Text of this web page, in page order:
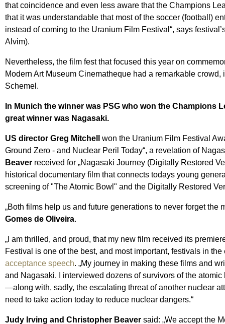
that coincidence and even less aware that the Champions
that it was understandable that most of the soccer (football)
instead of coming to the Uranium Film Festival“, says
Alvim).
Nevertheless, the film fest that focused this year on
Modern Art Museum Cinematheque had a remarkable
Schemel.
In Munich the winner was PSG who won the
great winner was Nagasaki.
US director Greg Mitchell
won the Uranium Film Festival
Ground Zero - and Nuclear Peril Today“, a revelation of
Beaver received for „Nagasaki Journey (Digitally Restored
historical documentary film that connects todays young
screening of "The Atomic Bowl" and the Digitally Restored
„Both films help us and future generations to never forget
Gomes de Oliveira.
„I am thrilled, and proud, that my new film received its
Festival is one of the best, and most important, festivals in
acceptance speech. „My journey in making these films and
and Nagasaki. I interviewed dozens of survivors of the
—along with, sadly, the escalating threat of another nuclear
need to take action today to reduce nuclear dangers.“
Judy Irving and Christopher Beaver said: „We accept the